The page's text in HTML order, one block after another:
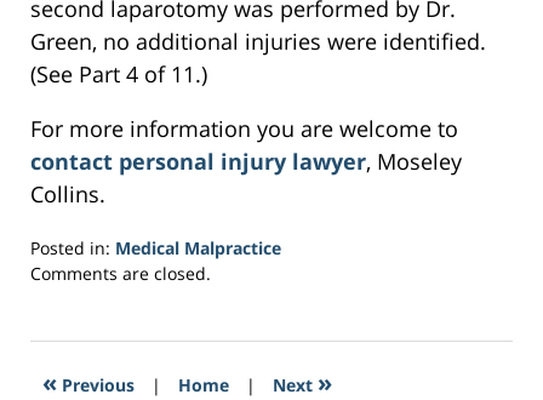
second laparotomy was performed by Dr.
Green, no additional injuries were identified.
(See Part 4 of 11.)
For more information you are welcome to
contact personal injury lawyer, Moseley
Collins.
Posted in: Medical Malpractice
Updated:
2017
8:56
Comments are closed.
« Previous | Home | Next »